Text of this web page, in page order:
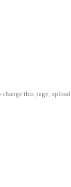
change this page,